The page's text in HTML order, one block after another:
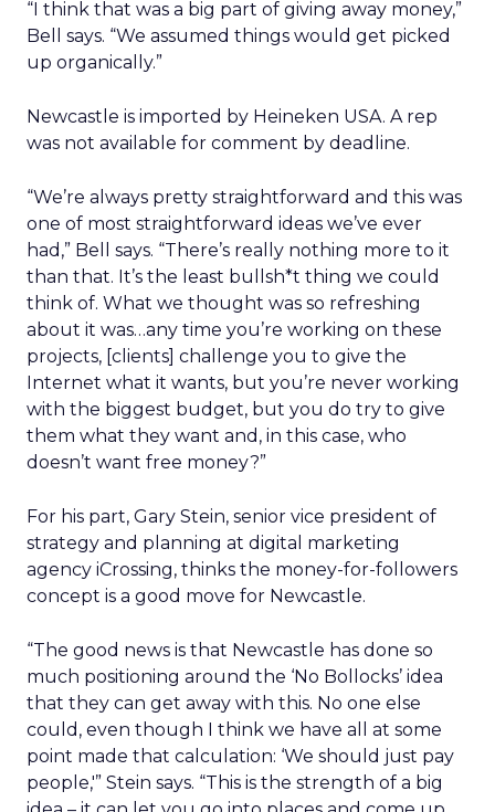
“I think that was a big part of giving away money,”
Bell says. “We assumed things would get picked
up organically.”
Newcastle is imported by Heineken USA. A rep
was not available for comment by deadline.
“We’re always pretty straightforward and this was
one of most straightforward ideas we’ve ever
had,” Bell says. “There’s really nothing more to it
than that. It’s the least bullsh*t thing we could
think of. What we thought was so refreshing
about it was…any time you’re working on these
projects, [clients] challenge you to give the
Internet what it wants, but you’re never working
with the biggest budget, but you do try to give
them what they want and, in this case, who
doesn’t want free money?”
For his part, Gary Stein, senior vice president of
strategy and planning at digital marketing
agency iCrossing, thinks the money-for-followers
concept is a good move for Newcastle.
“The good news is that Newcastle has done so
much positioning around the ‘No Bollocks’ idea
that they can get away with this. No one else
could, even though I think we have all at some
point made that calculation: ‘We should just pay
people,'” Stein says. “This is the strength of a big